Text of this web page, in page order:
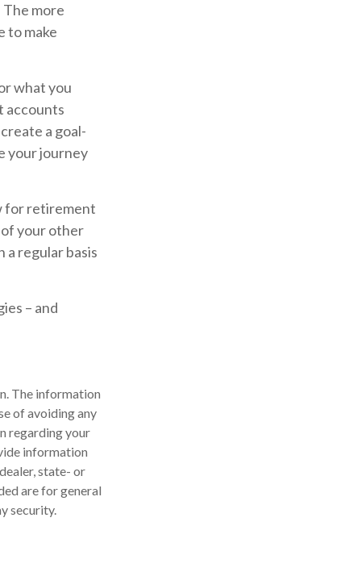
more
to make
what you
accounts
a goal-
your journey
for retirement
of your other
a regular basis
– and
The information
of avoiding any
regarding your
information
state- or
are for general
security.